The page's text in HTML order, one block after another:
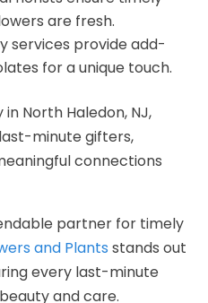
are fresh.
services provide add-
for a unique touch.
North Haledon, NJ,
minute gifters,
connections
partner for timely
and Plants stands out
every last-minute
and care.